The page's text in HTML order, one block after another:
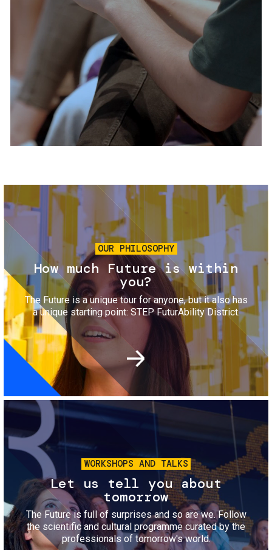
Services and accessibility
Tickets
Image
OUR PHILOSOPHY
How much Future is within
you?
The Future is a unique tour for anyone, but it also has
a unique starting point: STEP FuturAbility District.
Image
WORKSHOPS AND TALKS
Let us tell you about
tomorrow
The Future is full of surprises and so are we. Follow
the scientific and cultural programme curated by the
professionals of tomorrow's world.